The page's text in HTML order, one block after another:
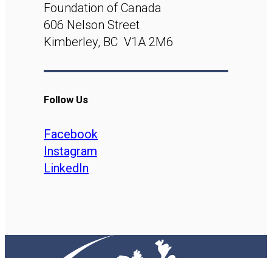
Foundation of Canada
606 Nelson Street
Kimberley, BC V1A 2M6
Follow Us
Facebook
Instagram
LinkedIn